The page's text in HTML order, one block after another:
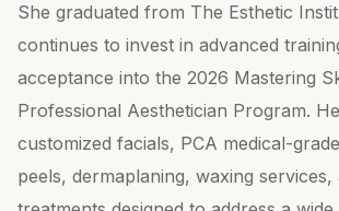
She graduated from The Esthetic
continues to invest in advanced
acceptance into the 2026 Mastering
Professional Aesthetician Program.
customized facials, PCA medical-
peels, dermaplaning, waxing services,